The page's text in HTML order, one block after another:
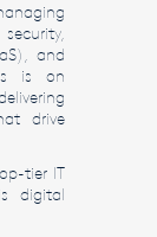
and
is on
drive
tier IT
digital